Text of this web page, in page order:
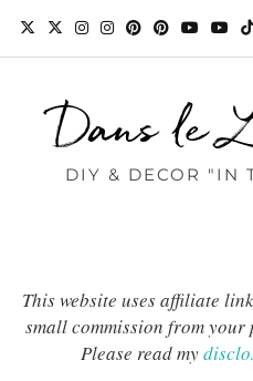
Dans le
DIY & DECOR "IN
This website uses affiliate
small commission from
Please read my